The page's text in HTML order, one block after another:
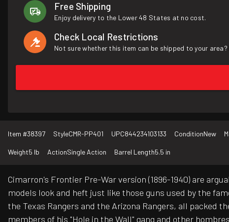
Free Shipping
Enjoy delivery to the Lower 48 States at no cost.
Check Local Restrictions
Not sure whether this item can be shipped to your
Item #38397 StyleCMR-PP401 UPC844234103133 ConditionNew
Weight5 lb ActionSingle Action Barrel Length5.5 in
Cimarron's Frontier Pre-War version (1896-1940) are
models look and heft just like those guns used by the
the Texas Rangers and the Arizona Rangers, all packed
members of his "Hole in the Wall" gang and other